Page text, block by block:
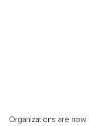
Organizations are